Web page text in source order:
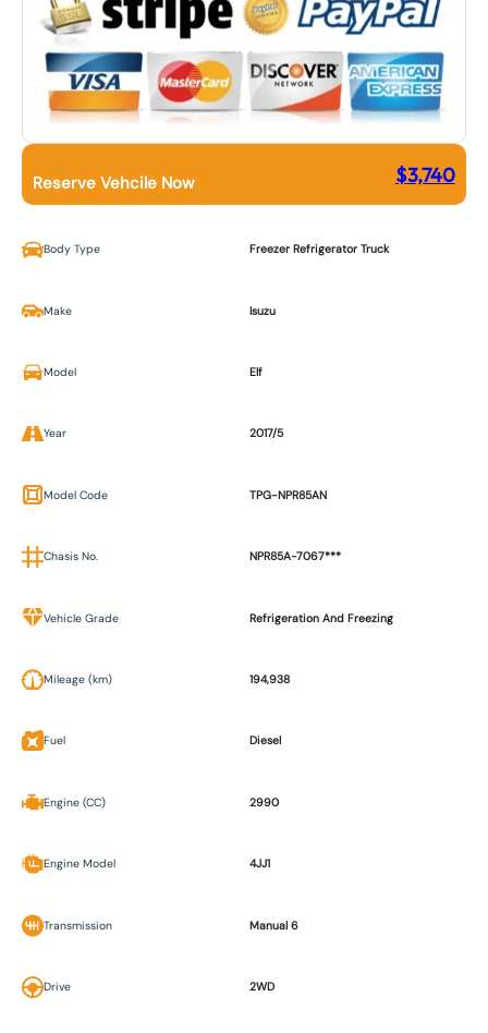
Reserve Vehcile Now $3,740
Body Type Freezer Refrigerator Truck
Make Isuzu
Model Elf
Year 2017/5
Model Code TPG-NPR85AN
Chasis No. NPR85A-7067***
Vehicle Grade Refrigeration And Freezing
Mileage (km) 194,938
Fuel Diesel
Engine (CC) 2990
Engine Model 4JJ1
Transmission Manual 6
Drive 2WD